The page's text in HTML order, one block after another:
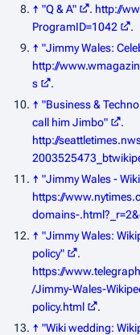
↑ "Q & A" . http://
ProgramID=1042
.
↑ "Jimmy Wales:
http://
s
.
↑ "Business &
call him Jimbo"
.
http://
↑ "Jimmy Wales -
https://
domains-
↑ "Jimmy Wales:
policy"
.
https://
/Jimmy-Wales-
policy.html
.
↑ "Wiki wedding: